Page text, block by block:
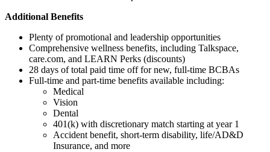
Additional Benefits
Plenty of promotional and leadership opportunities
Comprehensive wellness benefits, including Talkspace,
care.com, and LEARN Perks (discounts)
28 days of total paid time off for new, full-time BCBAs
Full-time and part-time benefits available including:
Medical
Vision
Dental
401(k) with discretionary match starting at year 1
Accident benefit, short-term disability, life/AD&D
Insurance, and more